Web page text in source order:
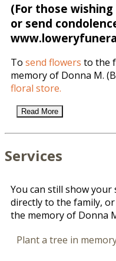
(For those
or send
To send flowers to the
memory of Donna M.
floral store.
Read More
Services
You can still show
directly to the family,
the memory of Donna
Plant a tree in